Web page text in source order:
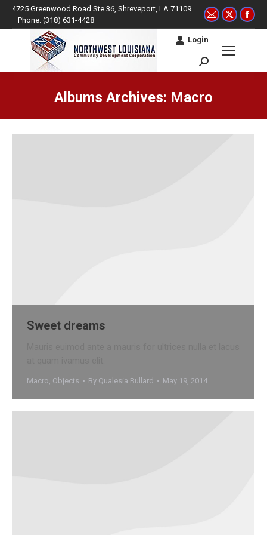
4725 Greenwood Road Ste 36, Shreveport, LA 71109
Phone: (318) 631-4428
Mail
page
opens
new
X
page
opens
newnew
Login
Search:
Albums Archives: Macro
Sweet dreams
Macro, Objects By Qualesia Bullard May 19, 2014